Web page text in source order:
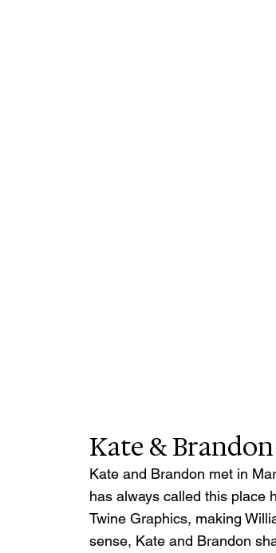
Kate &
Kate and Brandon met in
has always called this place
Twine Graphics, making
sense, Kate and Brandon